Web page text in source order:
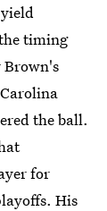
timing
Brown's
the ball.
for
His